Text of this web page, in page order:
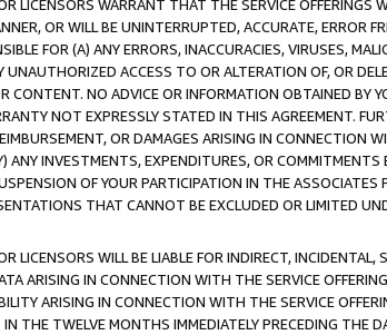
LICENSORS WARRANT THAT THE SERVICE
OR WILL BE UNINTERRUPTED, ACCURATE, ERROR
FOR (A) ANY ERRORS, INACCURACIES, VIRUSES,
UNAUTHORIZED ACCESS TO OR ALTERATION OF, OR
CONTENT. NO ADVICE OR INFORMATION OBTAINED BY
NOT EXPRESSLY STATED IN THIS AGREEMENT.
OR DAMAGES ARISING IN CONNECTION
ANY INVESTMENTS, EXPENDITURES, OR
OF YOUR PARTICIPATION IN THE
THAT CANNOT BE EXCLUDED OR LIMITED
LICENSORS WILL BE LIABLE FOR INDIRECT,
ARISING IN CONNECTION WITH THE SERVICE
ARISING IN CONNECTION WITH THE SERVICE
THE TWELVE MONTHS IMMEDIATELY PRECEDING